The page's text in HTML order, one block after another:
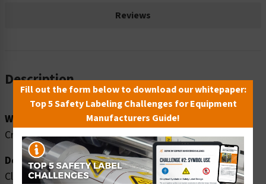
Reviews
Description
Word Message:
Crush hazard. Safety shoes MUST be worn in this area.
Description:
Clarion Safety Systems brings you high quality warning
Fill out the form below to download our whitepaper:
Top 5 Safety Labeling Challenges for Equipment
Manufacturers Guide!